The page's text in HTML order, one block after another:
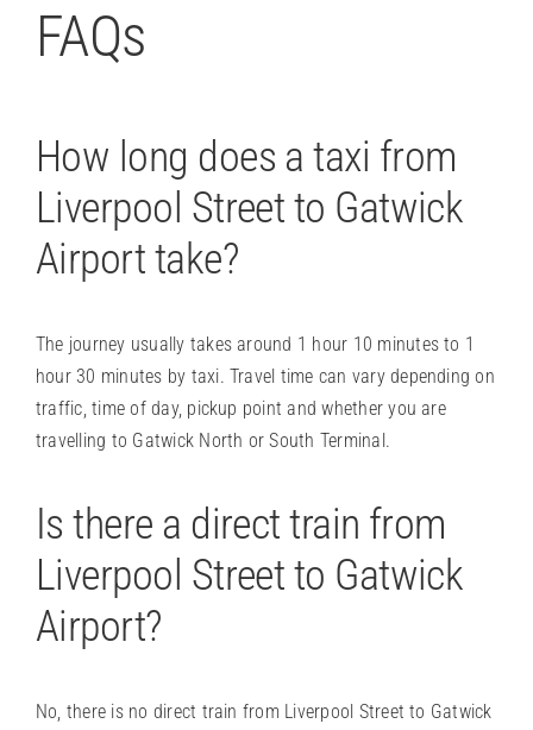
FAQs
How long does a taxi from
Liverpool Street to Gatwick
Airport take?
The journey usually takes around 1 hour 10 minutes to 1
hour 30 minutes by taxi. Travel time can vary depending on
traffic, time of day, pickup point and whether you are
travelling to Gatwick North or South Terminal.
Is there a direct train from
Liverpool Street to Gatwick
Airport?
No, there is no direct train from Liverpool Street to Gatwick